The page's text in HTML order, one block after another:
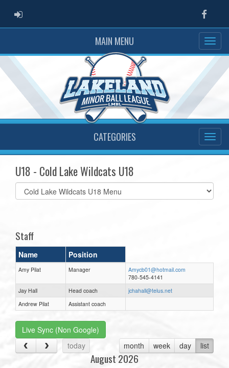
ADMIN LOGIN
MAIN MENU
CATEGORIES
U18 - Cold Lake Wildcats U18
Select
list(select
Staff
Name Position
Amy Pilat Manager
Amycb01@hotmail.com
780-545-4141
Jay Hall
Head coach
jchahall@telus.net
Andrew Pilat
Assistant coach
Live Sync (Non Google)
today
month week day list
August 2026